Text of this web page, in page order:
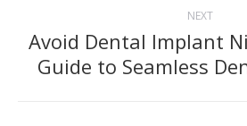
NEXT
Next
post:
Avoid Dental Implant
Guide to Seamless